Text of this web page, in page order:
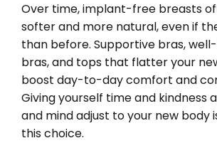
Over time, implant-free breasts
softer and more natural, even if
than before. Supportive bras,
bras, and tops that flatter your
boost day-to-day comfort and
Giving yourself time and kindness
and mind adjust to your new body
this choice.